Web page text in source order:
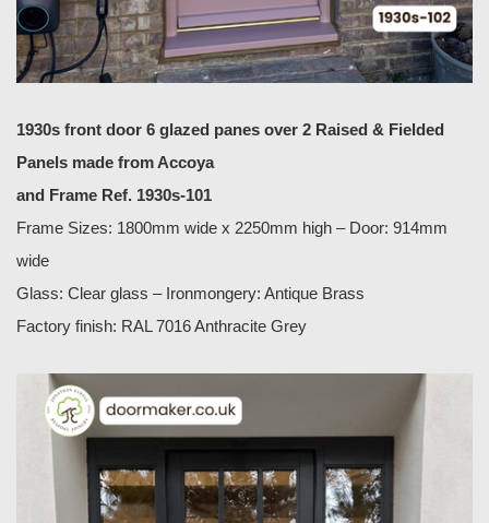
1930s front door 6 glazed panes over 2 Raised & Fielded
Panels made from Accoya
and Frame Ref. 1930s-101
Frame Sizes: 1800mm wide x 2250mm high – Door: 914mm
wide
Glass: Clear glass – Ironmongery: Antique Brass
Factory finish: RAL 7016 Anthracite Grey